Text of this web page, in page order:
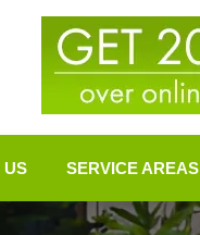
US SERVICE AREAS